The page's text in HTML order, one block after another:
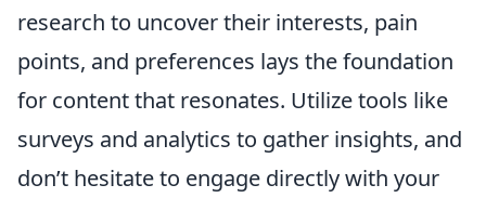
research to uncover their interests, pain
points, and preferences lays the foundation
for content that resonates. Utilize tools like
surveys and analytics to gather insights, and
don’t hesitate to engage directly with your